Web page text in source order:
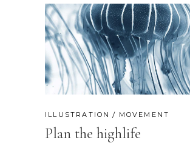
ILLUSTRATION MOVEMENT
Plan the highlife